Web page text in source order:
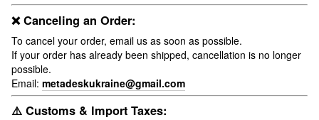
❌ Canceling an Order:
To cancel your order, email us as soon as possible.
If your order has already been shipped, cancellation is no longer
possible.
Email: metadeskukraine@gmail.com
⚠️ Customs & Import Taxes: